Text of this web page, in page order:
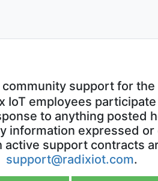
support for
IoT employees
to anything posted
information expressed
support contracts
support@radixiot.com.